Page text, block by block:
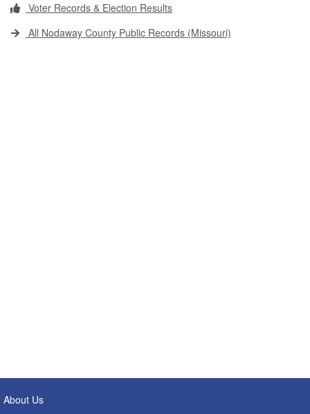
Voter Records & Election Results
All Nodaway County Public Records (Missouri)
About Us